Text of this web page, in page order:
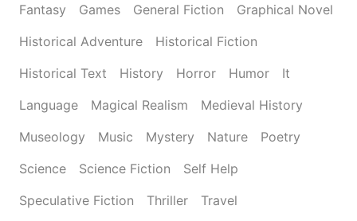
Fantasy
Games General Fiction
Graphical Novel
Historical Adventure
Historical Fiction
Historical Text
History Horror Humor
It
Language
Magical Realism
Medieval History
Museology
Music Mystery Nature
Poetry
Science
Science Fiction
Self Help
Speculative Fiction
Thriller Travel